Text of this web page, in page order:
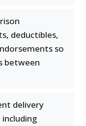
deductibles,
so
between
delivery